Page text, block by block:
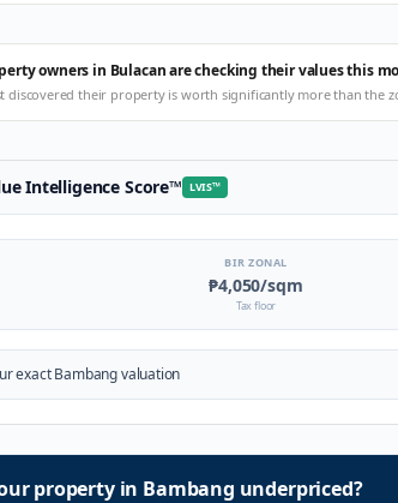
owners in Bulacan are checking their values this
discovered their property is worth significantly more than the
Intelligence Score™ LVIS™
BIR ZONAL
₱4,050/sqm
Tax floor
exactBambangvaluation
property in Bambang underpriced?